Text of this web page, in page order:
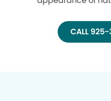
CALL